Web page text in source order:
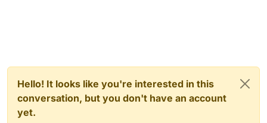
Hello! It looks like you're interested in this
conversation, but you don't have an account
yet.